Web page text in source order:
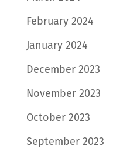
February 2024
January 2024
December 2023
November 2023
October 2023
September 2023